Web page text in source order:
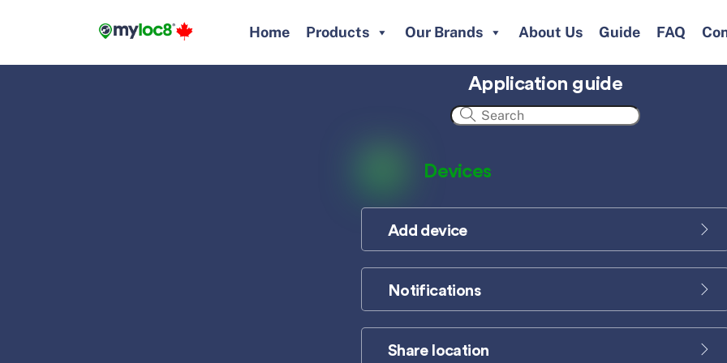
Home Products Our Brands About Us Guide FAQ
Application guide
Devices
Add device
Icon
Notifications
Icon
Share location
Icon